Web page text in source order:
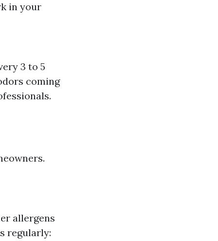
in your
3 to 5
coming
allergens
regularly: